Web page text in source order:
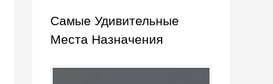
Самые Удивительные
Места Назначения